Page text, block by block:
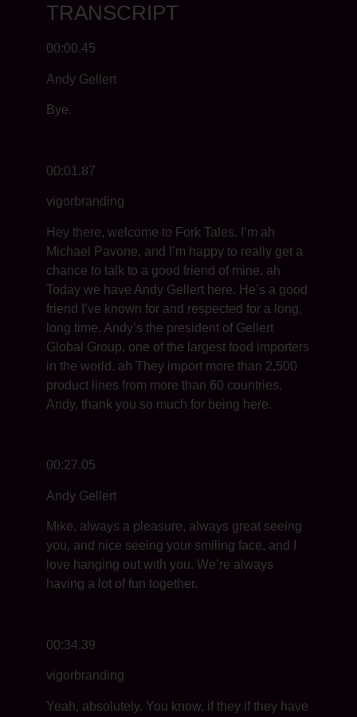
TRANSCRIPT
00:00.45
Andy Gellert
Bye.
00:01.87
vigorbranding
Hey there, welcome to Fork Tales. I’m ah
Michael Pavone, and I’m happy to really get a
chance to talk to a good friend of mine. ah
Today we have Andy Gellert here. He’s a good
friend I’ve known for and respected for a long,
long time. Andy’s the president of Gellert
Global Group, one of the largest food importers
in the world. ah They import more than 2,500
product lines from more than 60 countries.
Andy, thank you so much for being here.
00:27.05
Andy Gellert
Mike, always a pleasure, always great seeing
you, and nice seeing your smiling face, and I
love hanging out with you. We’re always
having a lot of fun together.
00:34.39
vigorbranding
Yeah, absolutely. You know, if they if they have